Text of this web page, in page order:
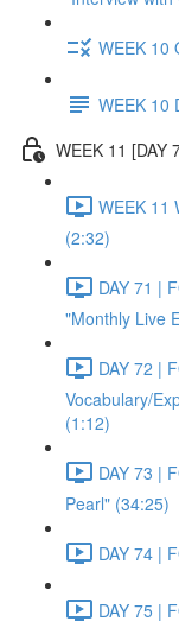
WEEK 10
WEEK 10
WEEK 11 [DAY
WEEK 11
(2:32)
DAY 71 |
"Monthly Live
DAY 72 |
Vocabulary/
(1:12)
DAY 73 |
Pearl" (34:25)
DAY 74 |
DAY 75 |